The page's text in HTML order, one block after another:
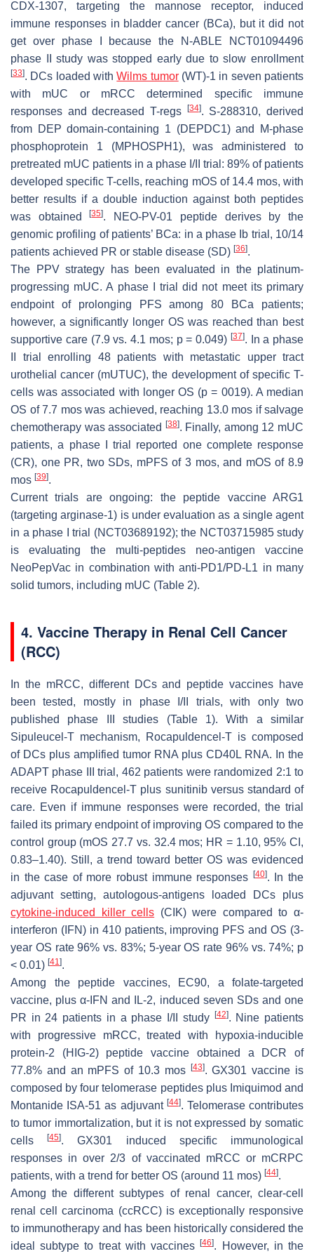
CDX-1307, targeting the mannose receptor, induced
immune responses in bladder cancer (BCa), but it did not
get over phase I because the N-ABLE NCT01094496
phase II study was stopped early due to slow enrollment
[33]. DCs loaded withWilms tumor(WT)-1 in seven patients
with mUC or mRCC determined specific immune
responses and decreased T-regs
[34]. S-288310, derived
from DEP domain-containing 1 (DEPDC1) and M-phase
phosphoprotein 1 (MPHOSPH1), was administered to
pretreated mUC patients in a phase I/II trial: 89% of patients
developed specific T-cells, reaching mOS of 14.4 mos, with
better results if a double induction against both peptides
was obtained[35]. NEO-PV-01 peptide derives by the
genomic profiling of patients’ BCa: in a phase Ib trial, 10/14
patients achieved PR or stable disease (SD) [36].
The PPV strategy has been evaluated in the platinum-
progressing mUC. A phase I trial did not meet its primary
endpoint of prolonging PFS among 80 BCa patients;
however, a significantly longer OS was reached than best
supportive care (7.9 vs. 4.1 mos; p = 0.049) [37]. In a phase
II trial enrolling 48 patients with metastatic upper tract
urothelial cancer (mUTUC), the development of specific T-
cells was associated with longer OS (p = 0019). A median
OS of 7.7 mos was achieved, reaching 13.0 mos if salvage
chemotherapy was associated
[38]. Finally, among 12 mUC
patients, a phase I trial reported one complete response
(CR), one PR, two SDs, mPFS of 3 mos, and mOS of 8.9
mos [39].
Current trials are ongoing: the peptide vaccine ARG1
(targeting arginase-1) is under evaluation as a single agent
in a phase I trial (NCT03689192); the NCT03715985 study
is evaluating the multi-peptides neo-antigen vaccine
NeoPepVac in combination with anti-PD1/PD-L1 in many
solid tumors, including mUC (Table 2).
4. Vaccine Therapy in Renal Cell Cancer
(RCC)
In the mRCC, different DCs and peptide vaccines have
been tested, mostly in phase I/II trials, with only two
published phase III studies (Table 1). With a similar
Sipuleucel-T mechanism, Rocapuldencel-T is composed
of DCs plus amplified tumor RNA plus CD40L RNA. In the
ADAPT phase III trial, 462 patients were randomized 2:1 to
receive Rocapuldencel-T plus sunitinib versus standard of
care. Even if immune responses were recorded, the trial
failed its primary endpoint of improving OS compared to the
control group (mOS 27.7 vs. 32.4 mos; HR = 1.10, 95% CI,
0.83–1.40). Still, a trend toward better OS was evidenced
in the case of more robust immune responses
[40]. In the
adjuvant setting, autologous-antigens loaded DCs plus
cytokine-induced killer cells (CIK) were compared to α-
interferon (IFN) in 410 patients, improving PFS and OS (3-
year OS rate 96% vs. 83%; 5-year OS rate 96% vs. 74%; p
< 0.01) [41].
Among the peptide vaccines, EC90, a folate-targeted
vaccine, plus α-IFN and IL-2, induced seven SDs and one
PR in 24 patients in a phase I/II study
[42]. Nine patients
with progressive mRCC, treated with hypoxia-inducible
protein-2 (HIG-2) peptide vaccine obtained a DCR of
77.8% and an mPFS of 10.3 mos
[43]. GX301 vaccine is
composed by four telomerase peptides plus Imiquimod and
Montanide ISA-51 as adjuvant [44]. Telomerase contributes
to tumor immortalization, but it is not expressed by somatic
cells[45]. GX301 induced specific immunological
responses in over 2/3 of vaccinated mRCC or mCRPC
patients, with a trend for better OS (around 11 mos) [44].
Among the different subtypes of renal cancer, clear-cell
renal cell carcinoma (ccRCC) is exceptionally responsive
to immunotherapy and has been historically considered the
ideal subtype to treat with vaccines[46]. However, in the